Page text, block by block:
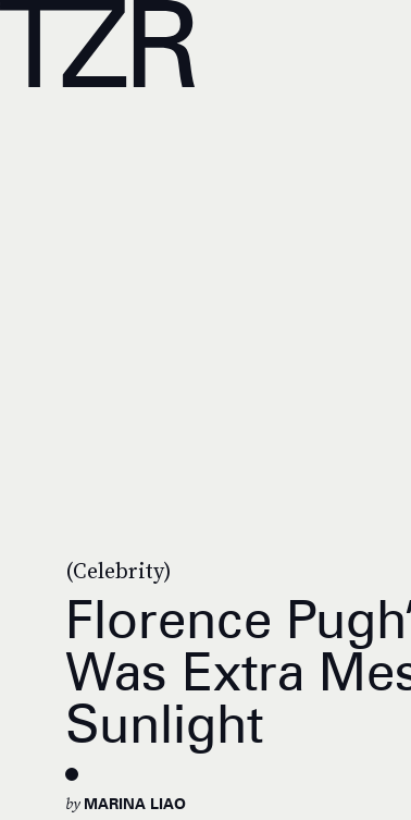
(Celebrity)
Florence
Was Extra
Sunlight
by MARINA LIAO